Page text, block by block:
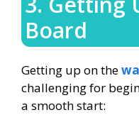
Board
Getting up on the
challenging for
a smooth start: